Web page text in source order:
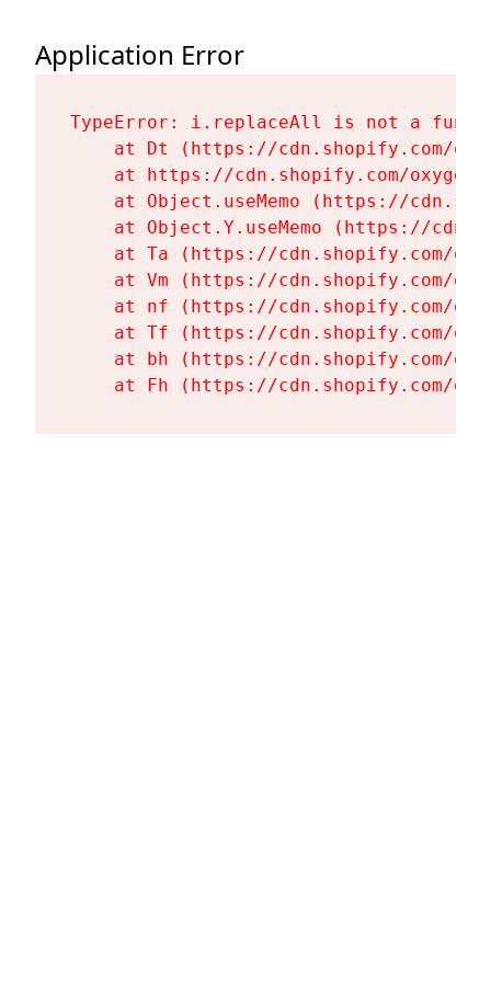
Application Error
TypeError: i.replaceAll is not a
at Dt (https://cdn.shopify.com/
at https://cdn.shopify.com/
at Object.useMemo (https://
at Object.Y.useMemo (https://
at Ta (https://cdn.shopify.com/
at Vm (https://cdn.shopify.com/
at nf (https://cdn.shopify.com/
at Tf (https://cdn.shopify.com/
at bh (https://cdn.shopify.com/
at Fh (https://cdn.shopify.com/